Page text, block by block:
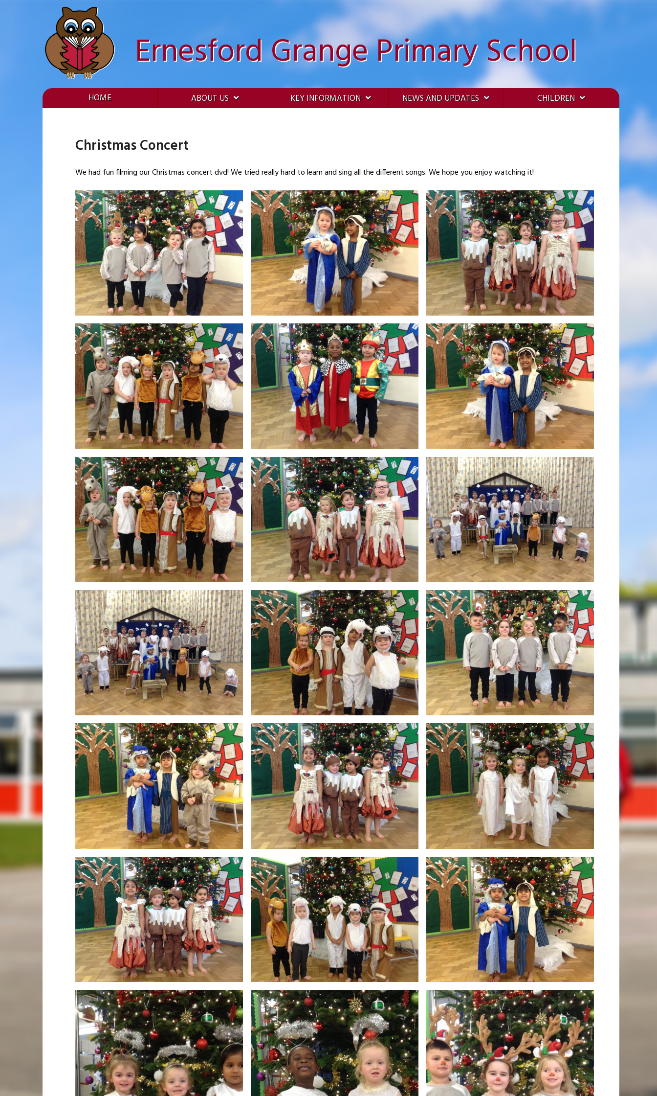
Ernesford Grange Primary School
HOME ABOUT US KEY INFORMATION NEWS AND UPDATES CHILDREN
Christmas Concert
We had fun filming our Christmas concert dvd! We tried really hard to learn and sing all the different songs. We hope you enjoy watching it!